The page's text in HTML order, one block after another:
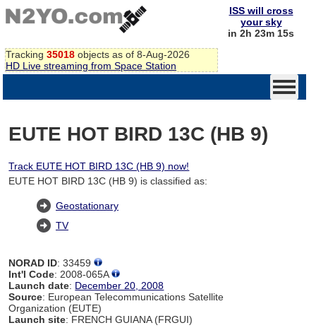
Tracking 35018 objects as of 8-Aug-2026
HD Live streaming from Space Station
ISS will cross
your sky
in 2h 23m 14s
EUTE HOT BIRD 13C (HB 9)
Track EUTE HOT BIRD 13C (HB 9) now!
EUTE HOT BIRD 13C (HB 9) is classified as:
Geostationary
TV
NORAD ID: 33459
Int'l Code: 2008-065A
Launch date: December 20, 2008
Source: European Telecommunications Satellite
Organization (EUTE)
Launch site: FRENCH GUIANA (FRGUI)